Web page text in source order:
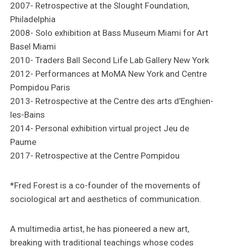
2007- Retrospective at the Slought Foundation,
Philadelphia
2008- Solo exhibition at Bass Museum Miami for Art
Basel Miami
2010- Traders Ball Second Life Lab Gallery New York
2012- Performances at MoMA New York and Centre
Pompidou Paris
2013- Retrospective at the Centre des arts d’Enghien-
les-Bains
2014- Personal exhibition virtual project Jeu de
Paume
2017- Retrospective at the Centre Pompidou
*Fred Forest is a co-founder of the movements of
sociological art and aesthetics of communication.
A multimedia artist, he has pioneered a new art,
breaking with traditional teachings whose codes